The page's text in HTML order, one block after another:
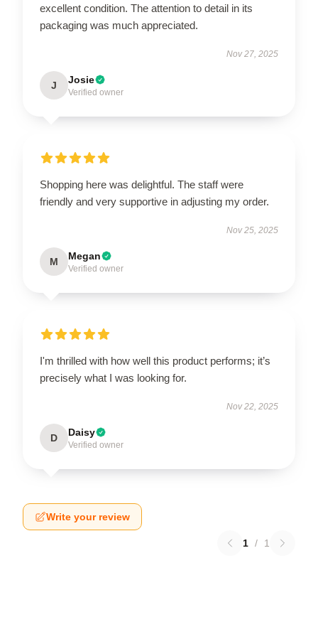
excellent condition. The attention to detail in its
packaging was much appreciated.
Nov 27, 2025
J Josie
Verified owner
Shopping here was delightful. The staff were
friendly and very supportive in adjusting my order.
Nov 25, 2025
M Megan
Verified owner
I'm thrilled with how well this product performs; it’s
precisely what I was looking for.
Nov 22, 2025
D Daisy
Verified owner
Write your review
1 / 1